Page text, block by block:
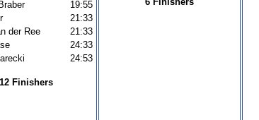
19:55
21:33
der Ree
21:33
24:33
24:53
12 Finishers